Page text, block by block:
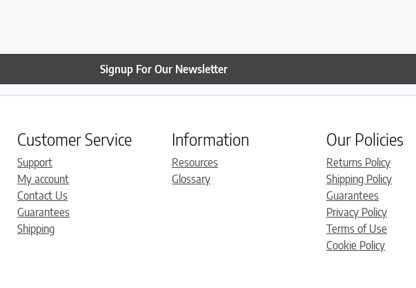
Signup For Our Newsletter
Customer Service
Support
My account
Contact Us
Guarantees
Shipping
Information
Resources
Glossary
Our Policies
Returns Policy
Shipping Policy
Guarantees
Privacy Policy
Terms of Use
Cookie Policy